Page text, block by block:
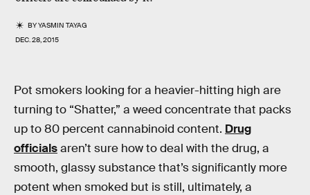
BYYASMIN TAYAG
DEC. 28, 2015
Pot smokers looking for a heavier-hitting high are
turning to “Shatter,” a weed concentrate that packs
up to 80 percent cannabinoid content. Drug
officialsaren’t sure how to deal with the drug, a
smooth, glassy substance that’s significantly more
potent when smoked but is still, ultimately, a